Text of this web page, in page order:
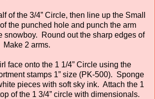
of the 3/4” Circle, then line up the Small
the punched hole and punch the arm
snowboy. Round out the sharp edges of
2 arms.
face onto the 1 1/4” Circle using the
stamps 1” size (PK-500). Sponge
pieces with soft sky ink. Attach the 1
of the 1 3/4” circle with dimensionals.